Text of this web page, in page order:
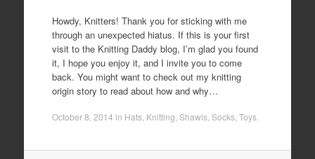
Howdy, Knitters! Thank you for sticking with me
through an unexpected hiatus. If this is your first
visit to the Knitting Daddy blog, I’m glad you found
it, I hope you enjoy it, and I invite you to come
back. You might want to check out my knitting
origin story to read about how and why…
October 8, 2014 in Hats, Knitting Shawls, Socks, Toys.